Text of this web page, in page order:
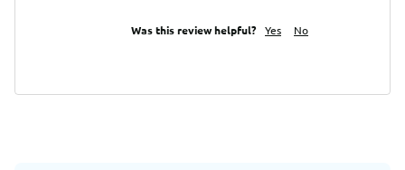
Was this review helpful? Yes No